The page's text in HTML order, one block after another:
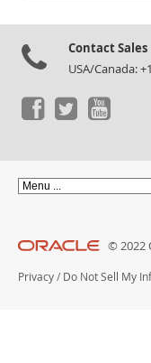
Contact Sales
USA/Canada:
© 2022
Privacy / Do Not Sell My